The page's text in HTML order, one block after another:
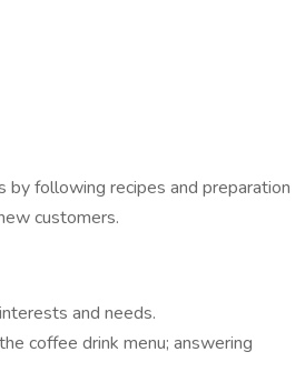
by following recipes and preparation
customers.
and needs.
coffee drink menu; answering